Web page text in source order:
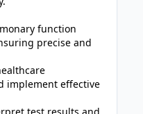
function
precise and
implement effective